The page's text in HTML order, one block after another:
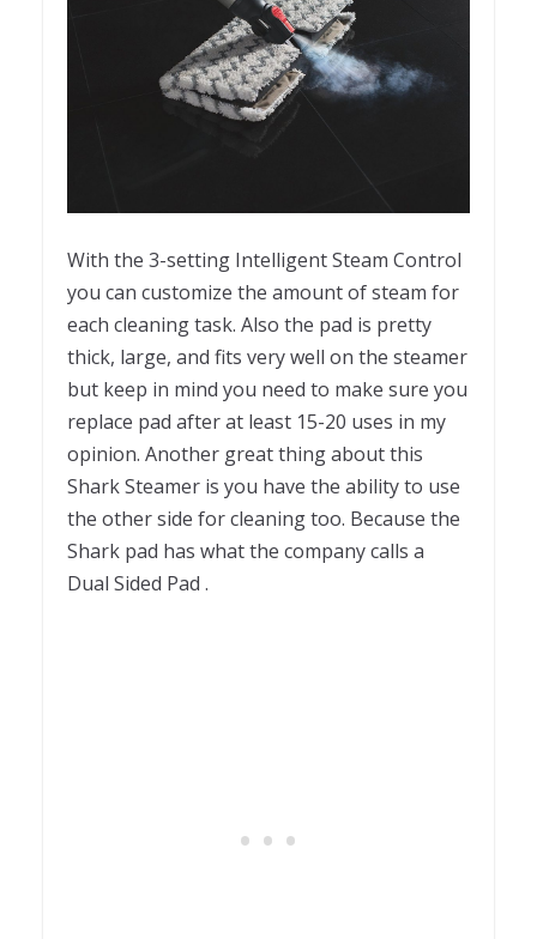
With the 3-setting Intelligent Steam Control
you can customize the amount of steam for
each cleaning task. Also the pad is pretty
thick, large, and fits very well on the steamer
but keep in mind you need to make sure you
replace pad after at least 15-20 uses in my
opinion. Another great thing about this
Shark Steamer is you have the ability to use
the other side for cleaning too. Because the
Shark pad has what the company calls a
Dual Sided Pad .